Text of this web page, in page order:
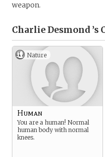
weapon.
Charlie Desmond ’s
Nature
Human
You are a human! Normal
human body with normal
knees.